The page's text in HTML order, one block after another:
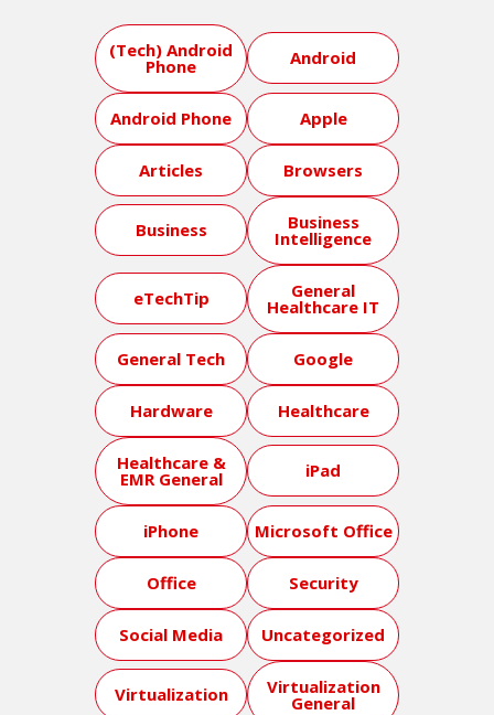
(Tech) Android
Phone Android
Android Phone Apple
Articles Browsers
Business Business
Intelligence
eTechTip General
Healthcare IT
General Tech Google
Hardware Healthcare
Healthcare &
EMR General iPad
iPhone Microsoft Office
Office Security
Social Media Uncategorized
Virtualization Virtualization
General